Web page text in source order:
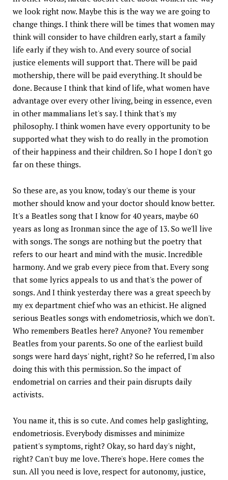
we look right now. Maybe this is the way we are going to
change things. I think there will be times that women may
think will consider to have children early, start a family
life early if they wish to. And every source of social
justice elements will support that. There will be paid
mothership, there will be paid everything. It should be
done. Because I think that kind of life, what women have
advantage over every other living, being in essence, even
in other mammalians let's say. I think that's my
philosophy. I think women have every opportunity to be
supported what they wish to do really in the promotion
of their happiness and their children. So I hope I don't go
far on these things.
So these are, as you know, today's our theme is your
mother should know and your doctor should know better.
It's a Beatles song that I know for 40 years, maybe 60
years as long as Ironman since the age of 13. So we'll live
with songs. The songs are nothing but the poetry that
refers to our heart and mind with the music. Incredible
harmony. And we grab every piece from that. Every song
that some lyrics appeals to us and that's the power of
songs. And I think yesterday there was a great speech by
my ex department chief who was an ethicist. He aligned
serious Beatles songs with endometriosis, which we don't.
Who remembers Beatles here? Anyone? You remember
Beatles from your parents. So one of the earliest build
songs were hard days' night, right? So he referred, I'm also
doing this with this permission. So the impact of
endometrial on carries and their pain disrupts daily
activists.
You name it, this is so cute. And comes help gaslighting,
endometriosis. Everybody dismisses and minimize
patient's symptoms, right? Okay, so hard day's night,
right? Can't buy me love. There's hope. Here comes the
sun. All you need is love, respect for autonomy, justice,